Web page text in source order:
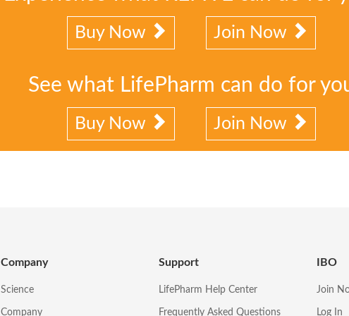
Buy Now Join Now
See what LifePharm can do for
Buy Now Join Now
Company
Science
Company
Support
LifePharm Help Center
Frequently Asked Questions
IBO
Join
Log In